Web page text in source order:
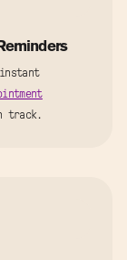
track.